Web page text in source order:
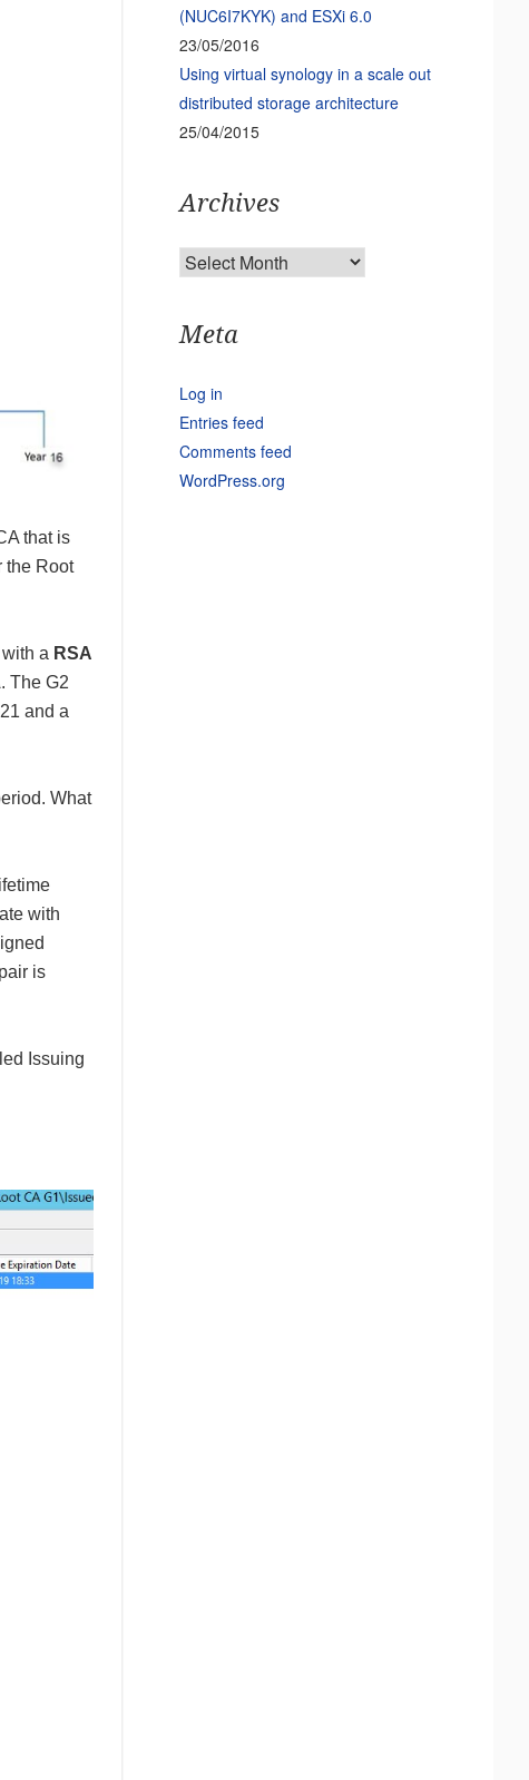
that is
the Root
a RSA
The G2
and a
What
with
is
Issuing
(NUC6I7KYK) and ESXi 6.0
23/05/2016
Using virtual synology in a scale out
distributed storage architecture
25/04/2015
Archives
Archives
Meta
Log in
Entries feed
Comments feed
WordPress.org